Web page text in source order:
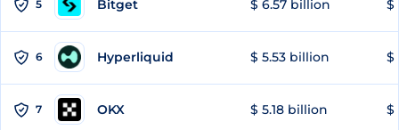
5 Bitget $ 6.57 billion $
6 Hyperliquid $ 5.53 billion $
7 OKX $ 5.18 billion $